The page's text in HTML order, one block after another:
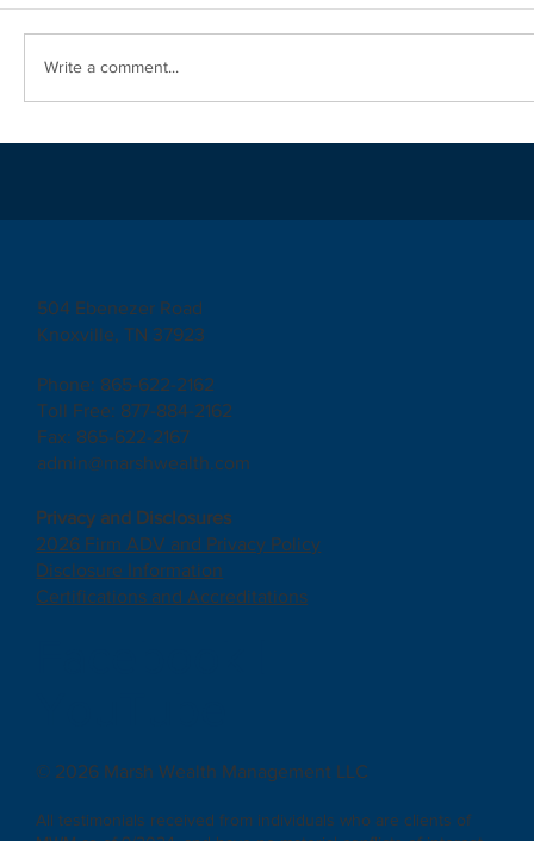
Write a comment...
Privacy and Disclosures
2026 Firm ADV and Privacy Policy
Disclosure Information
Certifications and Accreditations
© 2026 Marsh Wealth Management LLC
All testimonials received from individuals who are clients of
504 Ebenezer Road
Knoxville, TN 37923
Phone: 865-622-2162
Toll Free: 877-884-2162
Fax: 865-622-2167
admin@marshwealth.com